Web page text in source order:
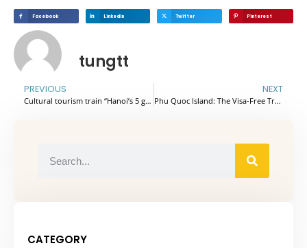
Facebook Linkedin Twitter Pinterest
tungtt
PREVIOUS
Cultural tourism train “Hanoi’s 5 gates” officially launched
NEXT
Phu Quoc Island: The Visa-Free Tropical Escape Every Indian Agency Needs to Know.
CATEGORY